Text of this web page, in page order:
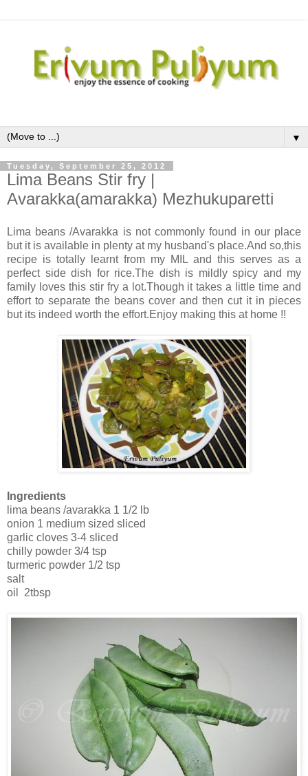
▼
Tuesday, September 25, 2012
Lima Beans Stir fry |
Avarakka(amarakka) Mezhukuparetti
Lima beans /Avarakka is not commonly found in our place
but it is available in plenty at my husband's place.And so,this
recipe is totally learnt from my MIL and this serves as a
perfect side dish for rice.The dish is mildly spicy and my
family loves this stir fry a lot.Though it takes a little time and
effort to separate the beans cover and then cut it in pieces
but its indeed worth the effort.Enjoy making this at home !!
Ingredients
lima beans /avarakka 1 1/2 lb
onion 1 medium sized sliced
garlic cloves 3-4 sliced
chilly powder 3/4 tsp
turmeric powder 1/2 tsp
salt
oil 2tbsp